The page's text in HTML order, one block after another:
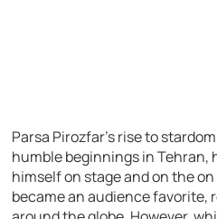
Parsa Pirozfar’s rise to
humble beginnings in Tehran,
himself on stage and on the
became an audience favorite,